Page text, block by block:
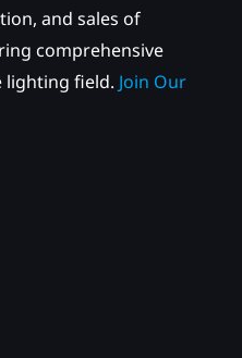
and sales of
comprehensive
lighting field. Join Our